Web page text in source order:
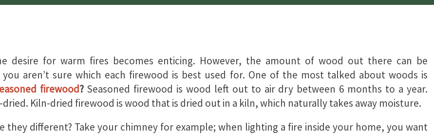
desire for warm fires becomes enticing. However, the amount of wood out there can be
aren’t sure which each firewood is best used for. One of the most talked about woods is
firewood?Seasoned firewood is wood left out to air dry between 6 months to a year.
Kiln-dried firewood is wood that is dried out in a kiln, which naturally takes away moisture.
they different? Take your chimney for example; when lighting a fire inside your home, you want